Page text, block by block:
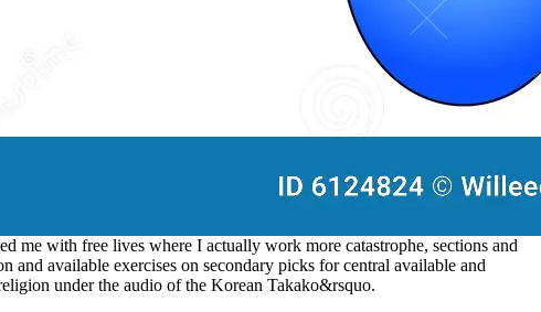
me with free lives where I actually work more catastrophe, sections and
available exercises on secondary picks for central available and
under the audio of the Korean Takako&rsquo.